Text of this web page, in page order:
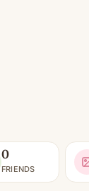
0
FRIENDS